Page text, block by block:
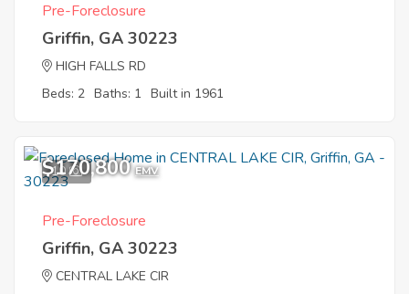
Pre-Foreclosure
Griffin, GA 30223
HIGH FALLS RD
Beds: 2 Baths: 1 Built in 1961
10
$170,800 EMV
Pre-Foreclosure
Griffin, GA 30223
CENTRAL LAKE CIR